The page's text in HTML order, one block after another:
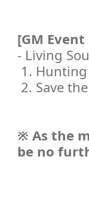
[GM
- Living
1.
2. Save
※ As the
be no